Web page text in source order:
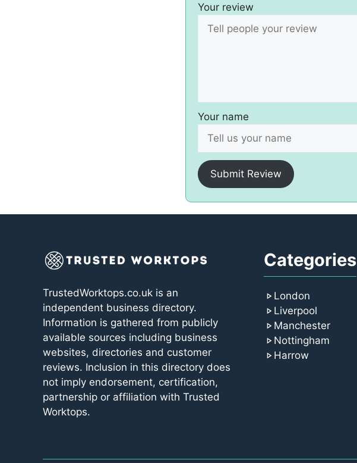
Your review
Your name
Submit Review
TrustedWorktops.co.uk is an
independent business directory.
Information is gathered from publicly
available sources including business
websites, directories and customer
reviews. Inclusion in this directory does
not imply endorsement, certification,
partnership or affiliation with Trusted
Worktops.
Categories
London
Liverpool
Manchester
Nottingham
Harrow